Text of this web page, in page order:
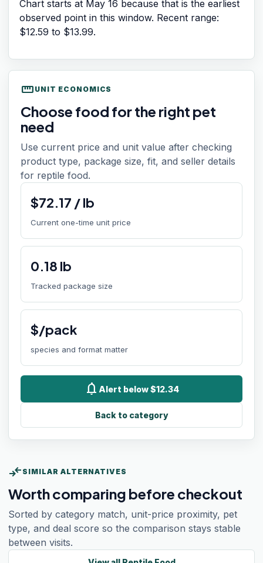
Chart starts at May 16 because that is the earliest
observed point in this window. Recent range:
$12.59 to $13.99.
straighten UNIT ECONOMICS
Choose food for the right pet
need
Use current price and unit value after checking
product type, package size, fit, and seller details
for reptile food.
$72.17 /lb
Current one-time unit price
0.18 lb
Tracked package size
$/pack
species and format matter
notifications Alert below $12.34
Back to category
compare_arrows SIMILAR ALTERNATIVES
Worth comparing before checkout
Sorted by category match, unit-price proximity, pet
type, and deal score so the comparison stays stable
between visits.